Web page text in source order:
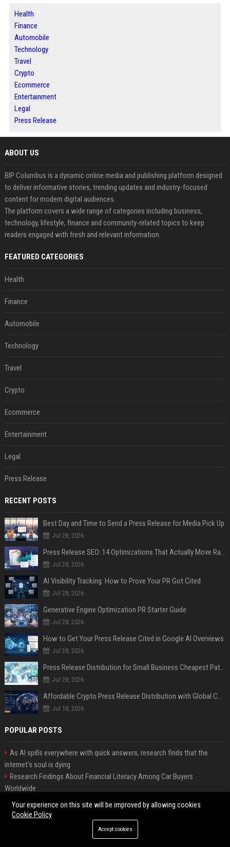
Health
Finance
Automobile
Technology
Travel
Crypto
Ecommerce
Entertainment
Legal
Press Release
ABOUT US
BIP Columbus is a dynamic online media and publishing platform designed
to deliver informative stories, trending updates and industry-focused
content for modern digital audiences.
The platform covers a wide range of categories including business,
technology, lifestyle, finance and community-related topics to keep
readers engaged with fresh and relevant information.
FEATURED CATEGORIES
Health
Finance
Automobile
Technology
Travel
Crypto
Ecommerce
Entertainment
Legal
Press Release
RECENT POSTS
Best Day and Time to Send a Press Release for Media Pick Up
Jul 28, 2026
Press Release SEO: 14 Optimizations That Actually Move Rankings
Jul 28, 2026
AI Visibility Tracking: How to Prove Your PR Got Cited
Jul 28, 2026
Generative Engine Optimization PR Starter Guide
Jul 28, 2026
How to Get Your Press Release Cited in Google AI Overviews
Jul 28, 2026
Press Release Distribution for Small Business Cheapest Path to Real Coverage
Jul 28, 2026
Affordable Crypto Press Release Distribution with Global Coverage
Jul 18, 2026
POPULAR POSTS
As AI spills everywhere with quick answers, research finds that the
internet’s soul is dying
Research Findings About Financial Literacy Among Car Buyers
Worldwide
Why the Wednesday S2 Villain is Actually Someone from Season 1
Amazon just announced three AI-made animated series and they’re
How Investment Strategies Is Changing Consumer Buying Behaviour
Your experience on this site will be improved by allowing cookies
Cookie Policy
Accept cookies